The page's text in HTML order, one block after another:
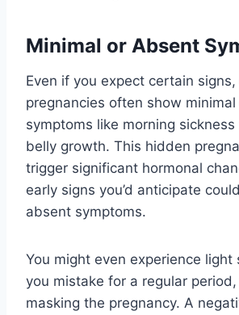
Minimal or Absent
Even if you expect certain
pregnancies often show
symptoms like morning
belly growth. This hidden
trigger significant hormonal
early signs you’d anticipate
absent symptoms.
You might even experience
you mistake for a regular
masking the pregnancy. A